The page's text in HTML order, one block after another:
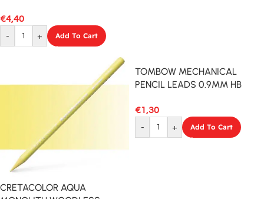
€4,40
-
+ Add To Cart
CRETACOLOR AQUA
TOMBOW MECHANICAL
PENCIL LEADS 0.9MM HB
€1,30
-
+ Add To Cart